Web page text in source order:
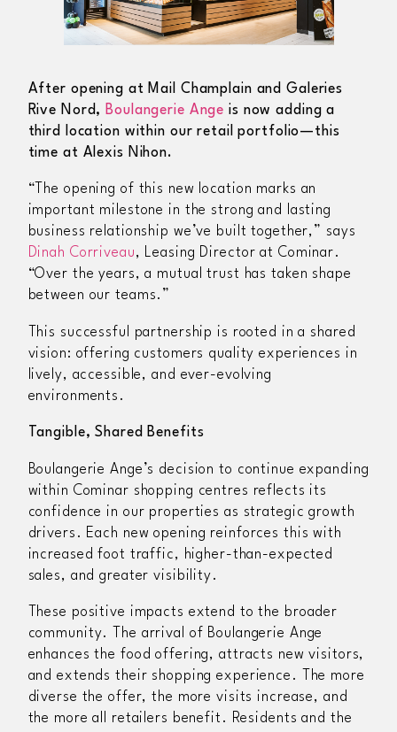
After opening at Mail Champlain and Galeries
Rive Nord, Boulangerie Ange is now adding a
third location within our retail portfolio—this
time at Alexis Nihon.
“The opening of this new location marks an
important milestone in the strong and lasting
business relationship we’ve built together,” says
Dinah Corriveau, Leasing Director at Cominar.
“Over the years, a mutual trust has taken shape
between our teams.”
This successful partnership is rooted in a shared
vision: offering customers quality experiences in
lively, accessible, and ever-evolving
environments.
Tangible, Shared Benefits
Boulangerie Ange’s decision to continue expanding
within Cominar shopping centres reflects its
confidence in our properties as strategic growth
drivers. Each new opening reinforces this with
increased foot traffic, higher-than-expected
sales, and greater visibility.
These positive impacts extend to the broader
community. The arrival of Boulangerie Ange
enhances the food offering, attracts new visitors,
and extends their shopping experience. The more
diverse the offer, the more visits increase, and
the more all retailers benefit. Residents and the